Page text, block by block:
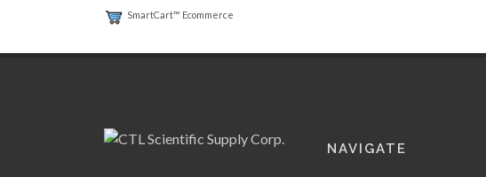
SmartCart™ Ecommerce
NAVIGATE